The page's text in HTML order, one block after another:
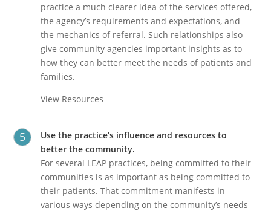
practice a much clearer idea of the services offered,
the agency’s requirements and expectations, and
the mechanics of referral. Such relationships also
give community agencies important insights as to
how they can better meet the needs of patients and
families.
View Resources
Use the practice’s influence and resources to
better the community.
For several LEAP practices, being committed to their
communities is as important as being committed to
their patients. That commitment manifests in
various ways depending on the community’s needs